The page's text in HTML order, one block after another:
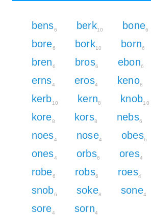
bens6 berk10 bone6
bore6 bork10 born6
bren6 bros6 ebon6
erns4 eros4 keno8
kerb10 kern8 knob10
kore8 kors8 nebs6
noes4 nose4 obes6
ones4 orbs6 ores4
robe6 robs6 roes4
snob6 soke8 sone4
sore4 sorn4